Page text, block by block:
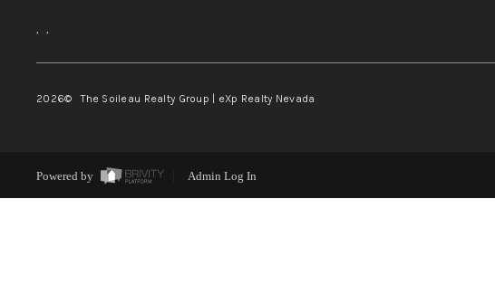
, ,
2026© The Soileau Realty Group | eXp Realty Nevada
Powered by Admin Log In